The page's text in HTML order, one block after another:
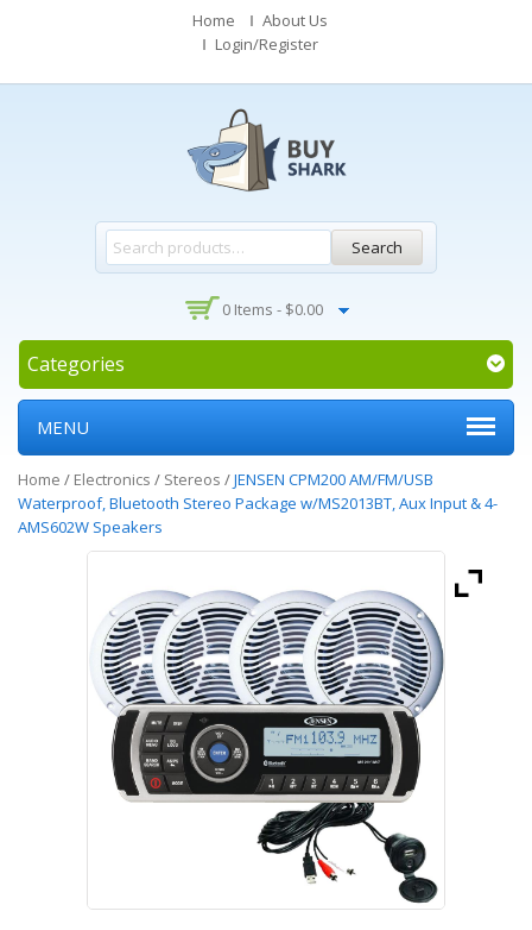
Home
About Us
Login/Register
Search
0 Items - $0.00
Categories
MENU
Home / Electronics / Stereos /JENSEN CPM200 AM/FM/USB
Waterproof, Bluetooth Stereo Package w/MS2013BT, Aux Input & 4-
AMS602W Speakers